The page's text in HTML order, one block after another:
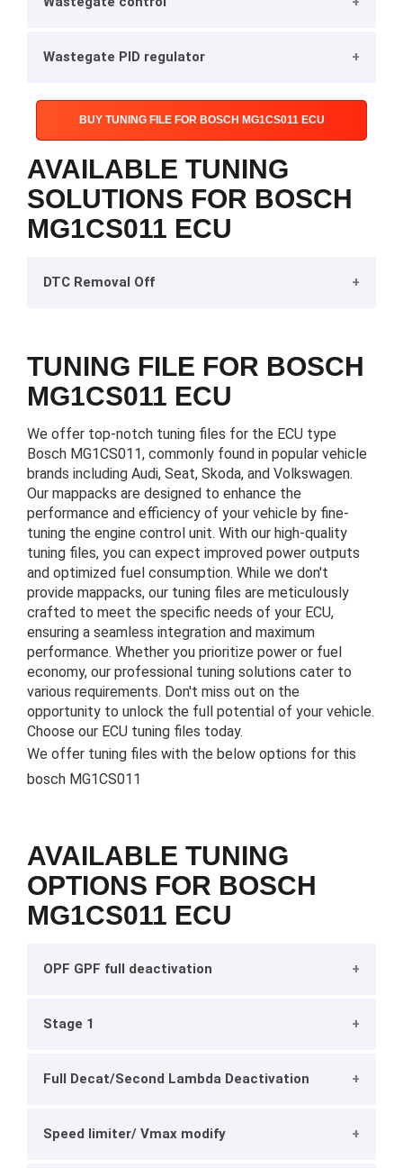
Wastegate PID regulator
BUY TUNING FILE FOR BOSCH MG1CS011 ECU
AVAILABLE TUNING
SOLUTIONS FOR BOSCH
MG1CS011 ECU
DTC Removal Off
TUNING FILE FOR BOSCH
MG1CS011 ECU
We offer top-notch tuning files for the ECU type
Bosch MG1CS011, commonly found in popular vehicle
brands including Audi, Seat, Skoda, and Volkswagen.
Our mappacks are designed to enhance the
performance and efficiency of your vehicle by fine-
tuning the engine control unit. With our high-quality
tuning files, you can expect improved power outputs
and optimized fuel consumption. While we don't
provide mappacks, our tuning files are meticulously
crafted to meet the specific needs of your ECU,
ensuring a seamless integration and maximum
performance. Whether you prioritize power or fuel
economy, our professional tuning solutions cater to
various requirements. Don't miss out on the
opportunity to unlock the full potential of your vehicle.
Choose our ECU tuning files today.
We offer tuning files with the below options for this
bosch MG1CS011
AVAILABLE TUNING
OPTIONS FOR BOSCH
MG1CS011 ECU
OPF GPF full deactivation
Stage 1
Full Decat/Second Lambda Deactivation
Speed limiter/ Vmax modify